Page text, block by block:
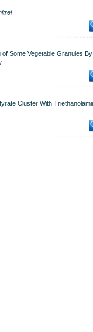
Some Vegetable Granules
Cluster With